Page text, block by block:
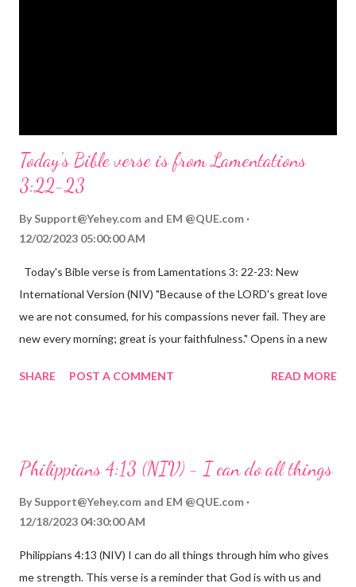
Today's Bible verse is from Lamentations
3:22-23
By Support@Yehey.com and EM @QUE.com
12/02/2023 05:00:00 AM
Today's Bible verse is from Lamentations 3: 22-23: New
International Version (NIV) "Because of the LORD's great love
we are not consumed, for his compassions never fail. They are
new every morning; great is your faithfulness." Opens in a new
reminds us that God's love for us is never-ending and His
hardship we may face. Let this verse be a reminder of God's
through, know that God is with you and He will never leave you
fail.
SHARE POST A COMMENT READ MORE
Philippians 4:13 (NIV) - I can do all things
By Support@Yehey.com and EM @QUE.com
12/18/2023 04:30:00 AM
Philippians 4:13 (NIV) I can do all things through him who gives
me strength. This verse is a reminder that God is with us and